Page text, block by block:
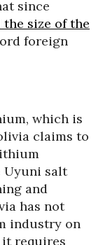
since
size of the
foreign
which is
claims to
Uyuni salt
and
has not
industry on
requires